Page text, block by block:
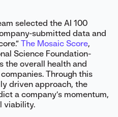
selected the AI 100
submitted data and
The Mosaic Score,
Science Foundation-
the overall health and
Through this
driven approach, the
a company’s momentum,
viability.